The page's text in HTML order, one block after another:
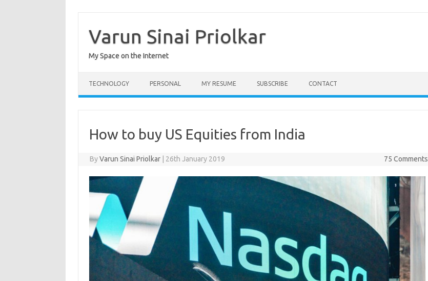
content
Varun Sinai Priolkar
My Space on the Internet
TECHNOLOGY PERSONAL MY RESUME SUBSCRIBE CONTACT
How to buy US Equities from India
ByVarun Sinai Priolkar 26th January 2019 75 Comments